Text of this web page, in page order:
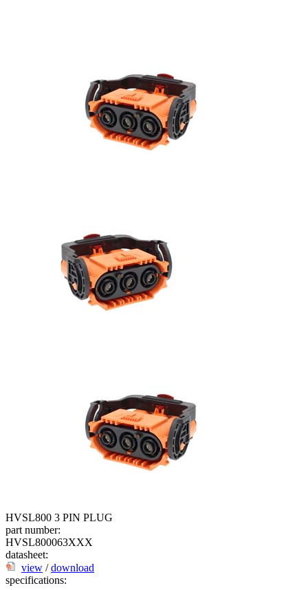
HVSL800 3 PIN PLUG
part number:
HVSL800063XXX
datasheet:
view /download
specifications: